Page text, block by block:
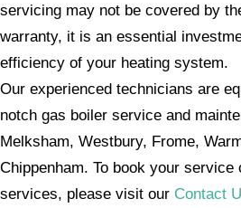
servicing may not be covered by
warranty, it is an essential
efficiency of your heating system.
Our experienced technicians are
notch gas boiler service and
Melksham, Westbury, Frome,
Chippenham. To book your service
services, please visit our Contact